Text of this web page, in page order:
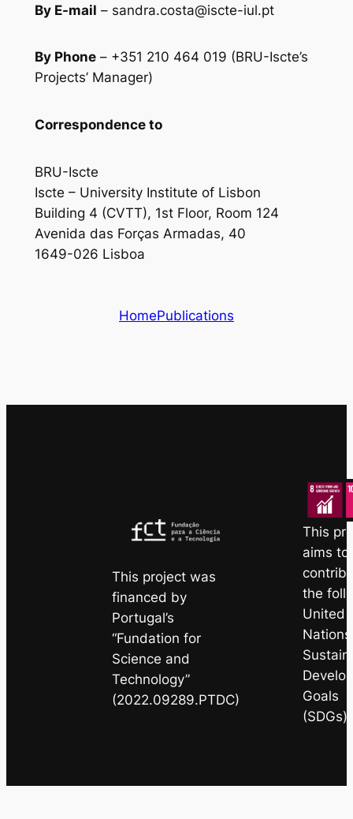
By E-mail – sandra.costa@iscte-iul.pt
By Phone– +351 210 464 019 (BRU-Iscte’s
Projects’ Manager)
Correspondence to
BRU-Iscte
Iscte – University Institute of Lisbon
Building 4 (CVTT), 1st Floor, Room 124
Avenida das Forças Armadas, 40
1649-026 Lisboa
HomePublications
This project was
financed by
Portugal’s
“Fundation for
Science and
Technology”
(2022.09289.PTDC)
This
aims to
the
United
Nations
Goals
(SDGs)